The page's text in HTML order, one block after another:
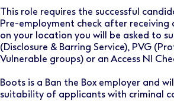
This role requires the successful
Pre-employment check after receiving
on your location you will be asked to
(Disclosure & Barring Service), PVG
Vulnerable groups) or an Access NI
Boots is a Ban the Box employer and
suitability of applicants with criminal